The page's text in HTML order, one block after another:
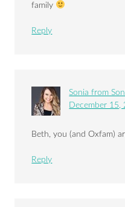
family
Reply
Sonia from
December 15,
Beth, you (and Oxfam)
Reply